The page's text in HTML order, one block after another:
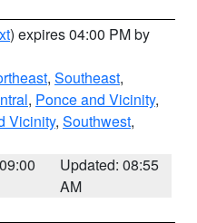
) expires 04:00 PM by
, Southeast,
, Ponce and Vicinity,
Vicinity, Southwest,
Updated: 08:55
AM